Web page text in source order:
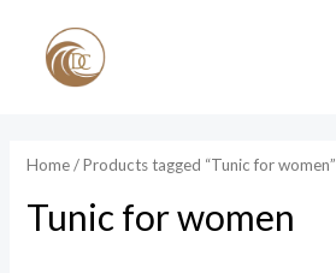
content
Home/ Products tagged “Tunic for women”
Tunic for women